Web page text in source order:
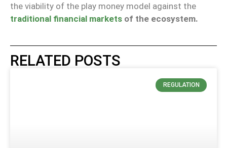
the viability of the play money model against the
traditional financial markets of the ecosystem.
RELATED POSTS
REGULATION